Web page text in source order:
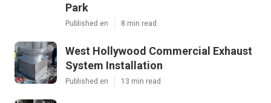
Park
Published en 8 min read
West Hollywood Commercial Exhaust
System Installation
Published en 13 min read